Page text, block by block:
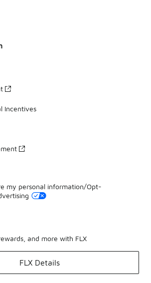
Incentives
my personal information/Opt-
and more with FLX
FLX Details